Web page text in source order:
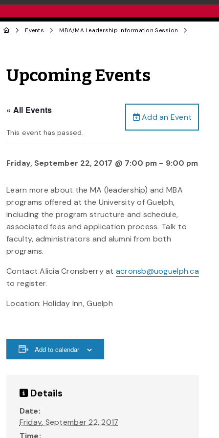
Events MBA/MA Leadership Information Session
Upcoming Events
Add an Event
« All Events
This event has passed.
Friday, September 22, 2017 @ 7:00 pm - 9:00 pm
Learn more about the MA (leadership) and MBA
programs offered at the University of Guelph,
including the program structure and schedule,
associated fees and application process. Talk to
faculty, administrators and alumni from both
programs.
Contact Alicia Cronsberry at acronsb@uoguelph.ca
to register.
Location: Holiday Inn, Guelph
Add to calendar
Details
Date:
Friday, September 22, 2017
Time: